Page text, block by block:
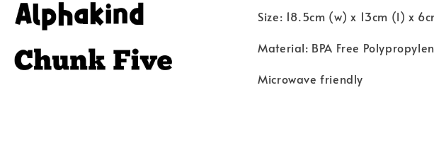
Size: 18.5cm (w) x 13cm (l) x
Material: BPA Free
Microwave friendly